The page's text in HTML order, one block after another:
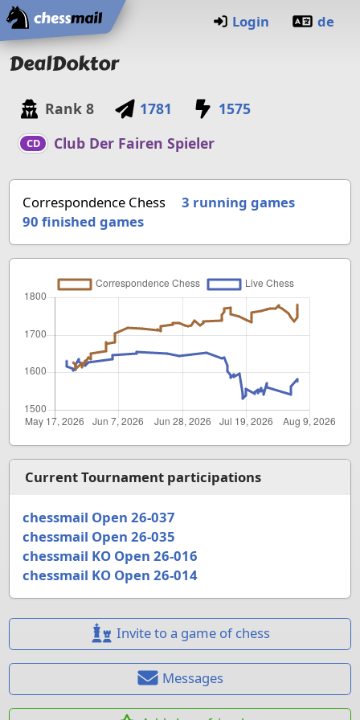
Home
Login de
DealDoktor
Rank 8 1781 1575
CD Club Der Fairen Spieler
Correspondence Chess
3 running games
90 finished games
Current Tournament participations
chessmail Open 26-037
chessmail Open 26-035
chessmail KO Open 26-016
chessmail KO Open 26-014
Invite to a game of chess
Messages